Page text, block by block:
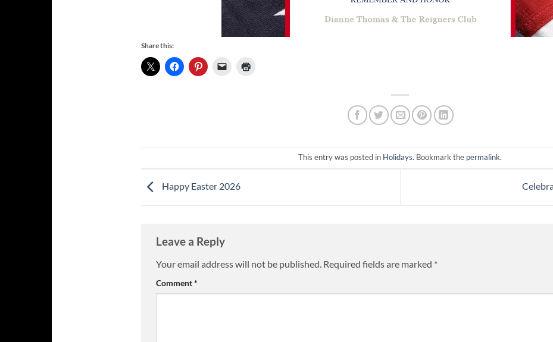
Share this:
This entry was posted in Holidays. Bookmark the permalink.
Happy Easter 2026
Leave a Reply
Your email address will not be published. Required fields are marked *
Comment*